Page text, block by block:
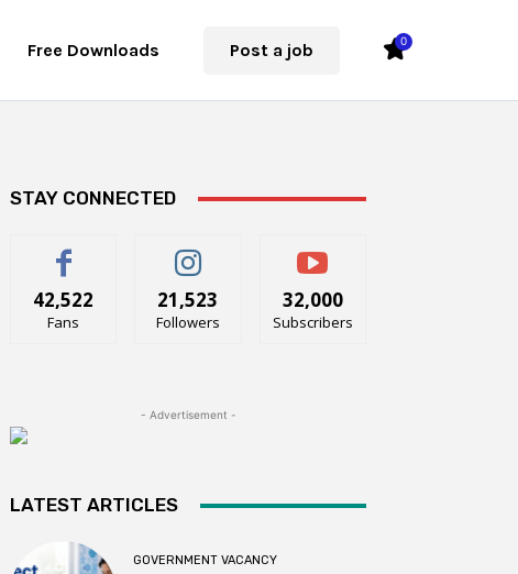
Free Downloads Post a job 0
STAY CONNECTED
42,522
Fans
21,523
Followers
32,000
Subscribers
- Advertisement -
LATEST ARTICLES
GOVERNMENT VACANCY